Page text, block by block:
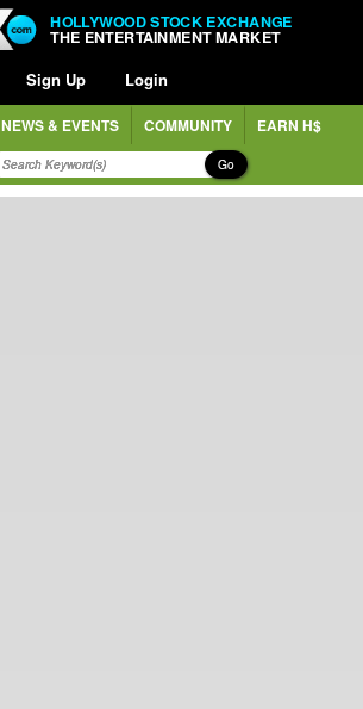
HOLLYWOOD STOCK EXCHANGE
THE ENTERTAINMENT MARKET
Sign Up Login
NEWS & EVENTS COMMUNITY EARN H$
Go